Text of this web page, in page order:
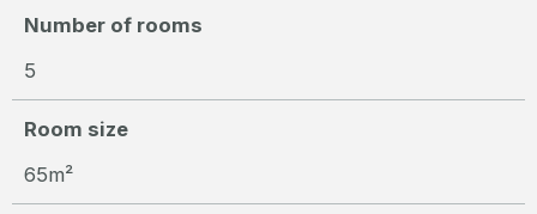
Number of rooms
5
Room size
65m²